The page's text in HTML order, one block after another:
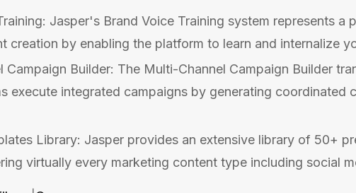
Jasper's Brand Voice Training system represents a
creation by enabling the platform to learn and internalize
Campaign Builder: The Multi-Channel Campaign Builder
execute integrated campaigns by generating coordinated
Library: Jasper provides an extensive library of 50+
virtually every marketing content type including social